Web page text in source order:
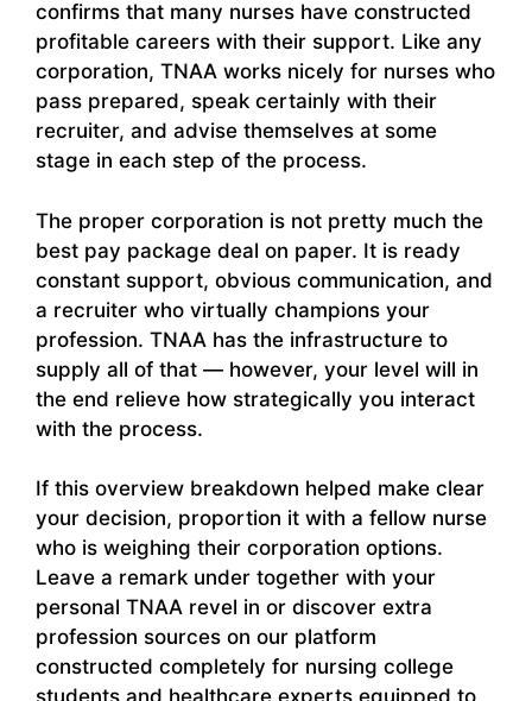
confirms that many nurses have constructed
profitable careers with their support. Like any
corporation, TNAA works nicely for nurses who
pass prepared, speak certainly with their
recruiter, and advise themselves at some
stage in each step of the process.
The proper corporation is not pretty much the
best pay package deal on paper. It is ready
constant support, obvious communication, and
a recruiter who virtually champions your
profession. TNAA has the infrastructure to
supply all of that — however, your level will in
the end relieve how strategically you interact
with the process.
If this overview breakdown helped make clear
your decision, proportion it with a fellow nurse
who is weighing their corporation options.
Leave a remark under together with your
personal TNAA revel in or discover extra
profession sources on our platform
constructed completely for nursing college